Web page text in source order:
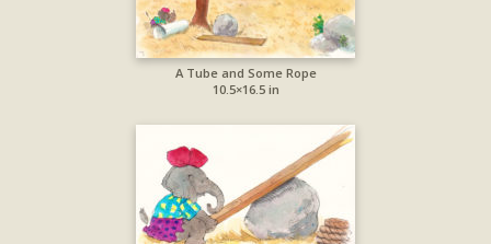
A Tube and Some Rope
10.5×16.5 in